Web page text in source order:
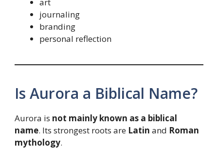
journaling
branding
personal reflection
Is Aurora a Biblical Name?
Aurora is not mainly known as a biblical
name. Its strongest roots are Latin and Roman
mythology.